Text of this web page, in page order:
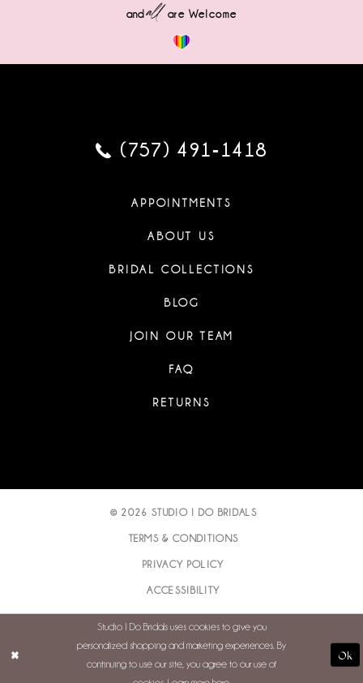
andall are Welcome
(757) 491‑1418
APPOINTMENTS
ABOUT US
BRIDAL COLLECTIONS
BLOG
JOIN OUR TEAM
FAQ
RETURNS
© 2026 STUDIO I DO BRIDALS
TERMS & CONDITIONS
PRIVACY POLICY
ACCESSIBILITY
Studio I Do Bridals uses cookies to give you
personalized shopping and marketing experiences. By
continuing to use our site, you agree to our use of
Ok